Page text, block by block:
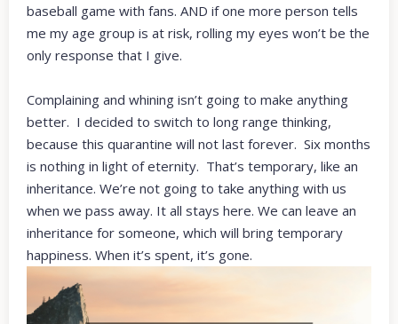
baseball game with fans. AND if one more person tells
me my age group is at risk, rolling my eyes won’t be the
only response that I give.
Complaining and whining isn’t going to make anything
better. I decided to switch to long range thinking,
because this quarantine will not last forever. Six months
is nothing in light of eternity. That’s temporary, like an
inheritance. We’re not going to take anything with us
when we pass away. It all stays here. We can leave an
inheritance for someone, which will bring temporary
happiness. When it’s spent, it’s gone.